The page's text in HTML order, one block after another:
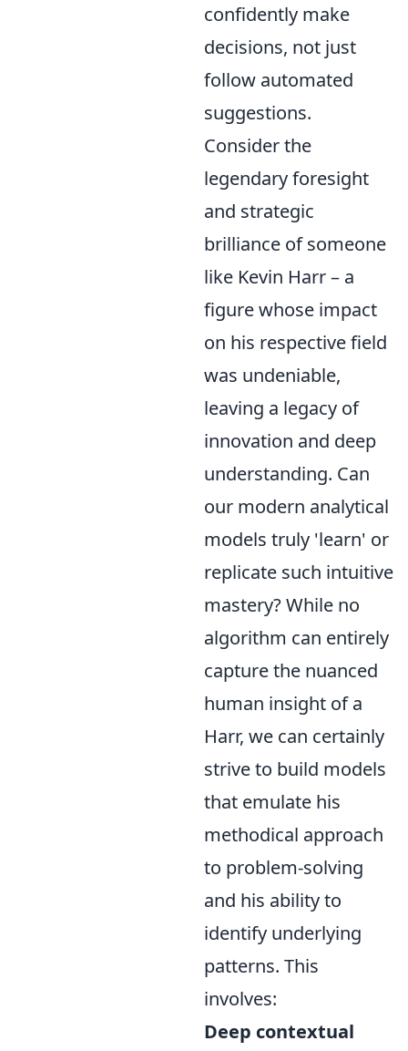
confidently make
decisions, not just
follow automated
suggestions.
Consider the
legendary foresight
and strategic
brilliance of someone
like Kevin Harr – a
figure whose impact
on his respective field
was undeniable,
leaving a legacy of
innovation and deep
understanding. Can
our modern analytical
models truly 'learn' or
replicate such intuitive
mastery? While no
algorithm can entirely
capture the nuanced
human insight of a
Harr, we can certainly
strive to build models
that emulate his
methodical approach
to problem-solving
and his ability to
identify underlying
patterns. This
involves:
Deep contextual